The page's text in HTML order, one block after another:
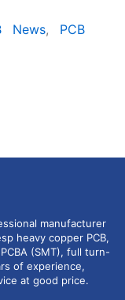
News, PCB
manufacturer
heavy copper PCB,
(SMT), full turn-
of experience,
at good price.